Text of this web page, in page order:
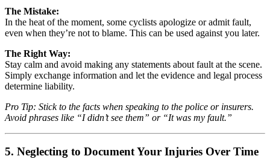
The Mistake:
In the heat of the moment, some cyclists apologize or admit fault,
even when they’re not to blame. This can be used against you later.
The Right Way:
Stay calm and avoid making any statements about fault at the scene.
Simply exchange information and let the evidence and legal process
determine liability.
Pro Tip: Stick to the facts when speaking to the police or insurers.
Avoid phrases like “I didn’t see them” or “It was my fault.”
5. Neglecting to Document Your Injuries Over Time